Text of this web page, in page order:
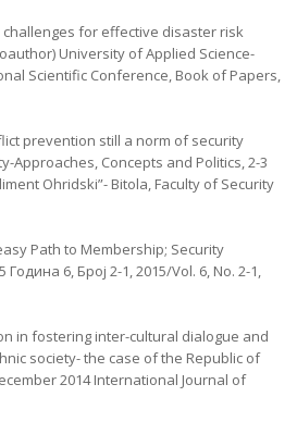
for effective disaster risk
University of Applied Science-
Scientific Conference, Book of Papers,
prevention still a norm of security
Approaches, Concepts and Politics, 2-3
Ohridski”- Bitola, Faculty of Security
Path to Membership; Security
Година 6, Број 2-1, 2015/Vol. 6, No. 2-1,
in fostering inter-cultural dialogue and
society- the case of the Republic of
2014 International Journal of